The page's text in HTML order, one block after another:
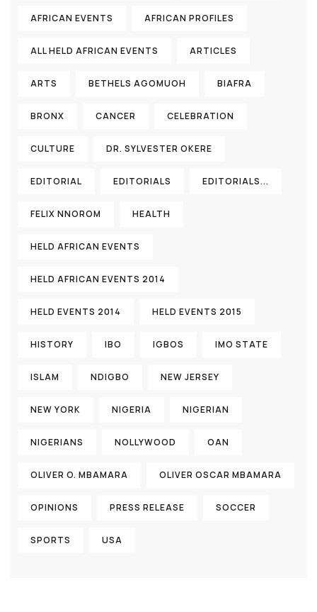
AFRICAN EVENTS AFRICAN PROFILES
ALL HELD AFRICAN EVENTS ARTICLES
ARTS BETHELS AGOMUOH BIAFRA
BRONX CANCER CELEBRATION
CULTURE DR. SYLVESTER OKERE
EDITORIAL EDITORIALS EDITORIALS...
FELIX NNOROM HEALTH
HELD AFRICAN EVENTS
HELD AFRICAN EVENTS 2014
HELD EVENTS 2014 HELD EVENTS 2015
HISTORY IBO IGBOS IMO STATE
ISLAM NDIGBO NEW JERSEY
NEW YORK NIGERIA NIGERIAN
NIGERIANS NOLLYWOOD OAN
OLIVER O. MBAMARA OLIVER OSCAR MBAMARA
OPINIONS PRESS RELEASE SOCCER
SPORTS USA